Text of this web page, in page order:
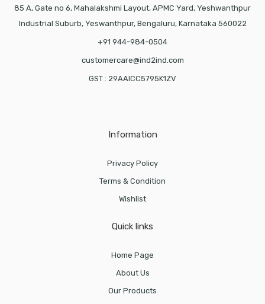
85 A, Gate no 6, Mahalakshmi Layout, APMC Yard, Yeshwanthpur
Industrial Suburb, Yeswanthpur, Bengaluru, Karnataka 560022
+91 944-984-0504
customercare@ind2ind.com
GST : 29AAICC5795K1ZV
Information
Privacy Policy
Terms & Condition
Wishlist
Quick links
Home Page
About Us
Our Products